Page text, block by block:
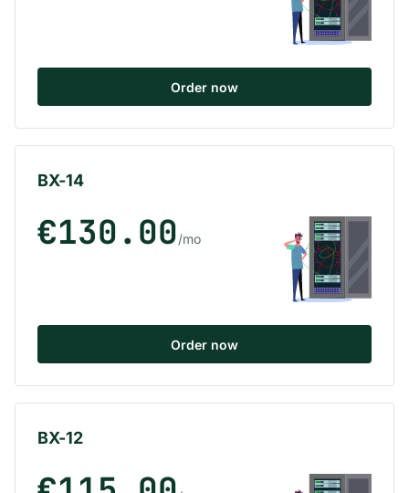
Order now
BX-14
€130.00/mo
Order now
BX-12